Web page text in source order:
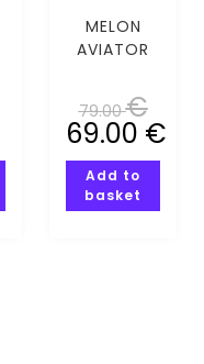
MELON
AVIATOR
79.00€
69.00 €
Add to
basket